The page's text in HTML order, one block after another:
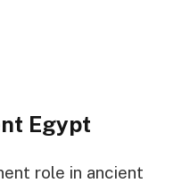
Egypt
role in ancient